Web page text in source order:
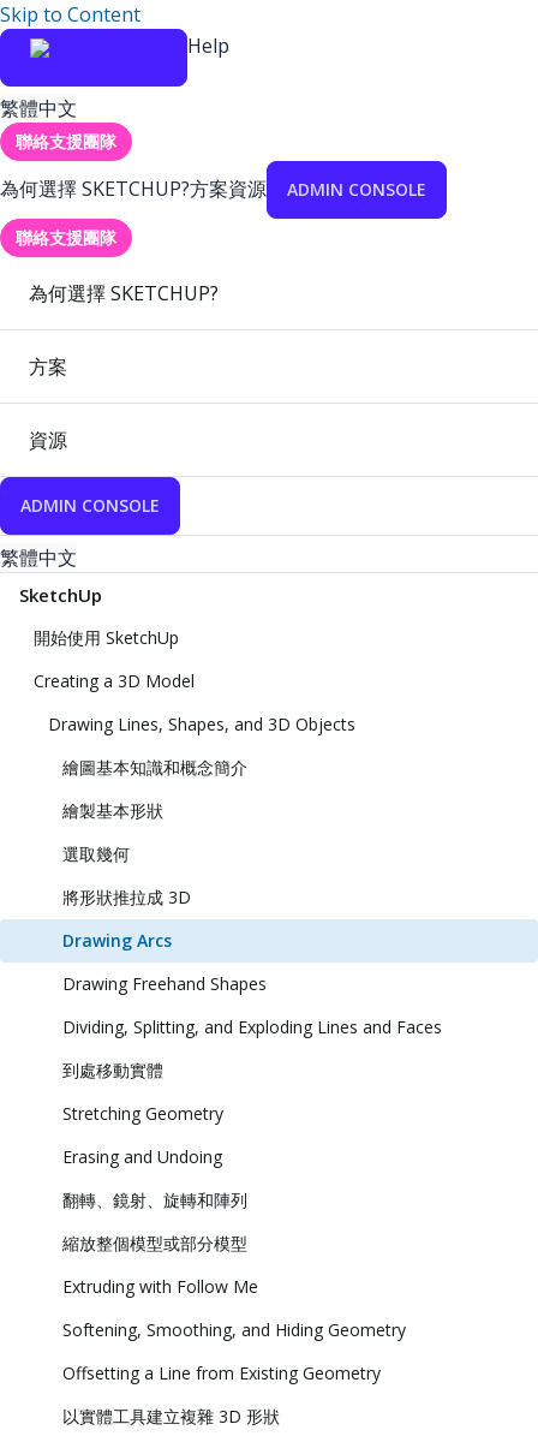
Skip to Content
Help
繁體中文
聯絡支援團隊
為何選擇 SKETCHUP?方案資源 ADMIN CONSOLE
聯絡支援團隊
為何選擇 SKETCHUP?
方案
資源
ADMIN CONSOLE
繁體中文
SketchUp
開始使用 SketchUp
Creating a 3D Model
Drawing Lines, Shapes, and 3D Objects
繪圖基本知識和概念簡介
繪製基本形狀
選取幾何
將形狀推拉成 3D
Drawing Arcs
Drawing Freehand Shapes
Dividing, Splitting, and Exploding Lines and Faces
到處移動實體
Stretching Geometry
Erasing and Undoing
翻轉、鏡射、旋轉和陣列
縮放整個模型或部分模型
Extruding with Follow Me
Softening, Smoothing, and Hiding Geometry
Offsetting a Line from Existing Geometry
以實體工具建立複雜 3D 形狀